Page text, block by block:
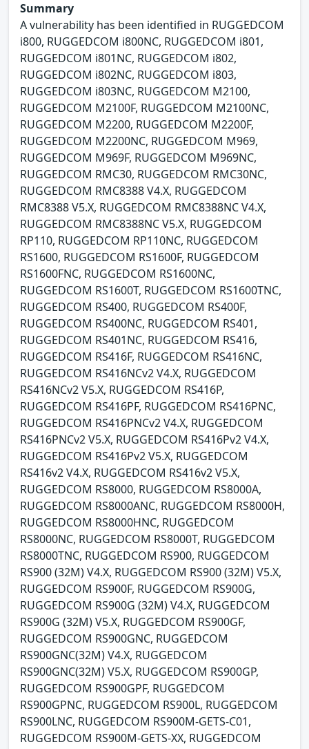
Summary
A vulnerability has been identified in RUGGEDCOM
i800, RUGGEDCOM i800NC, RUGGEDCOM i801,
RUGGEDCOM i801NC, RUGGEDCOM i802,
RUGGEDCOM i802NC, RUGGEDCOM i803,
RUGGEDCOM i803NC, RUGGEDCOM M2100,
RUGGEDCOM M2100F, RUGGEDCOM M2100NC,
RUGGEDCOM M2200, RUGGEDCOM M2200F,
RUGGEDCOM M2200NC, RUGGEDCOM M969,
RUGGEDCOM M969F, RUGGEDCOM M969NC,
RUGGEDCOM RMC30, RUGGEDCOM RMC30NC,
RUGGEDCOM RMC8388 V4.X, RUGGEDCOM
RMC8388 V5.X, RUGGEDCOM RMC8388NC V4.X,
RUGGEDCOM RMC8388NC V5.X, RUGGEDCOM
RP110, RUGGEDCOM RP110NC, RUGGEDCOM
RS1600, RUGGEDCOM RS1600F, RUGGEDCOM
RS1600FNC, RUGGEDCOM RS1600NC,
RUGGEDCOM RS1600T, RUGGEDCOM RS1600TNC,
RUGGEDCOM RS400, RUGGEDCOM RS400F,
RUGGEDCOM RS400NC, RUGGEDCOM RS401,
RUGGEDCOM RS401NC, RUGGEDCOM RS416,
RUGGEDCOM RS416F, RUGGEDCOM RS416NC,
RUGGEDCOM RS416NCv2 V4.X, RUGGEDCOM
RS416NCv2 V5.X, RUGGEDCOM RS416P,
RUGGEDCOM RS416PF, RUGGEDCOM RS416PNC,
RUGGEDCOM RS416PNCv2 V4.X, RUGGEDCOM
RS416PNCv2 V5.X, RUGGEDCOM RS416Pv2 V4.X,
RUGGEDCOM RS416Pv2 V5.X, RUGGEDCOM
RS416v2 V4.X, RUGGEDCOM RS416v2 V5.X,
RUGGEDCOM RS8000, RUGGEDCOM RS8000A,
RUGGEDCOM RS8000ANC, RUGGEDCOM RS8000H,
RUGGEDCOM RS8000HNC, RUGGEDCOM
RS8000NC, RUGGEDCOM RS8000T, RUGGEDCOM
RS8000TNC, RUGGEDCOM RS900, RUGGEDCOM
RS900 (32M) V4.X, RUGGEDCOM RS900 (32M) V5.X,
RUGGEDCOM RS900F, RUGGEDCOM RS900G,
RUGGEDCOM RS900G (32M) V4.X, RUGGEDCOM
RS900G (32M) V5.X, RUGGEDCOM RS900GF,
RUGGEDCOM RS900GNC, RUGGEDCOM
RS900GNC(32M) V4.X, RUGGEDCOM
RS900GNC(32M) V5.X, RUGGEDCOM RS900GP,
RUGGEDCOM RS900GPF, RUGGEDCOM
RS900GPNC, RUGGEDCOM RS900L, RUGGEDCOM
RS900LNC, RUGGEDCOM RS900M-GETS-C01,
RUGGEDCOM RS900M-GETS-XX, RUGGEDCOM